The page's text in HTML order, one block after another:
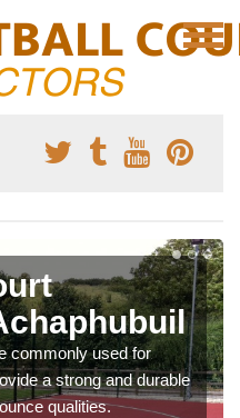
commonly used for
a strong and durable
qualities.